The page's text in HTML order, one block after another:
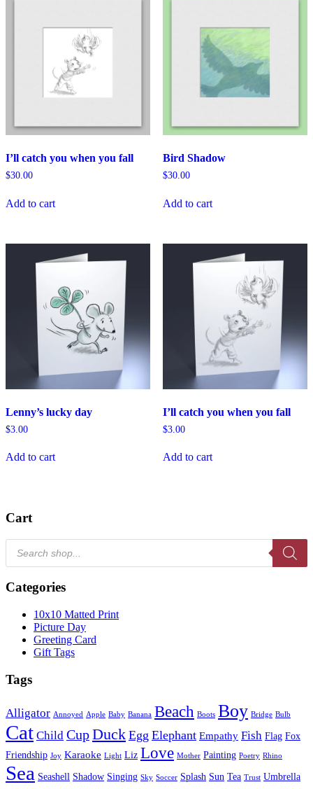
I’ll catch you when you fall
$30.00
Add to cart
Bird Shadow
$30.00
Add to cart
Lenny’s lucky day
$3.00
Add to cart
I’ll catch you when you fall
$3.00
Add to cart
Cart
Products
search
Categories
10x10 Matted Print
Picture Day
Greeting Card
Gift Tags
Tags
Alligator Annoyed Apple Baby Banana Beach Boots Boy Bridge Bulb
Cat Child CupDuck Egg Elephant Empathy Fish Flag Fox
Friendship Joy Karaoke Light Liz Love Mother Painting Poetry Rhino
Sea Seashell Shadow Singing Sky Soccer Splash Sun Tea Trust Umbrella